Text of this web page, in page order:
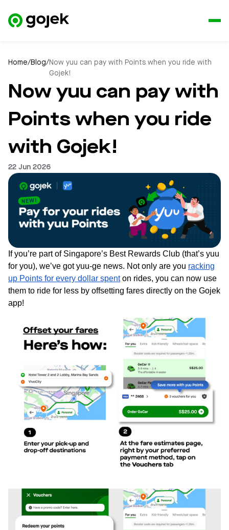
Home/Blog/Now yuu can pay with Points when you ride with
Gojek!
Now yuu can pay with
Points when you ride
with Gojek!
22 Jun 2026
If you’re part of Singapore’s Best Rewards Club (that’s yuu
for you), we’ve got yuu-ge news. Not only are you racking
up Points for every dollar spenton rides, you can now use
them to ride for less by offsetting fares directly on the Gojek
app!